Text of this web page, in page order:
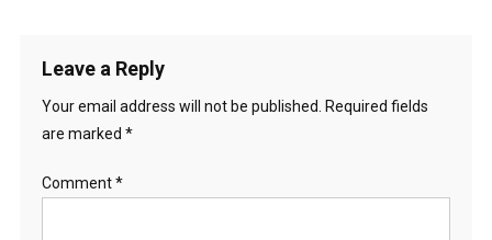
Leave a Reply
Your email address will not be published.
Required fields
are marked *
Comment*